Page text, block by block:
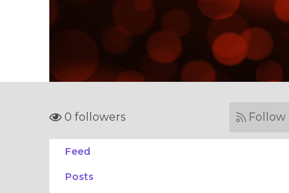
0 followers Follow
Feed
Posts